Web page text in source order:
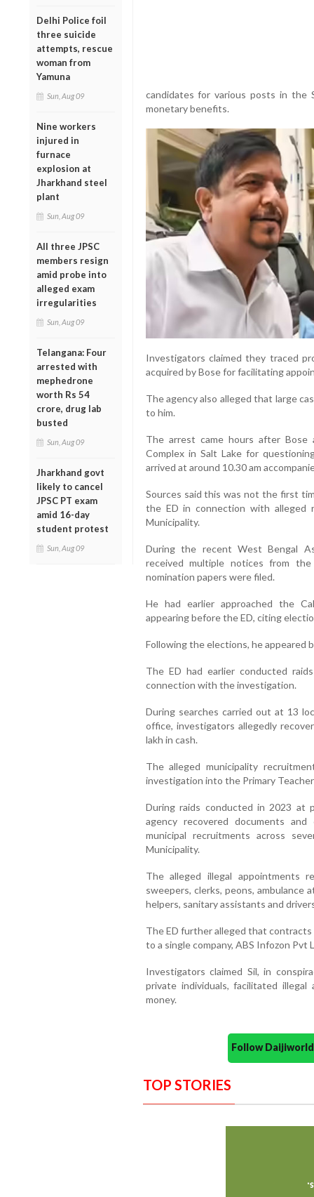
Delhi Police foil
three suicide
attempts, rescue
woman from
Yamuna
Sun, Aug 09
Nine workers
injured in
furnace
explosion at
Jharkhand steel
plant
Sun, Aug 09
All three JPSC
members resign
amid probe into
alleged exam
irregularities
Sun, Aug 09
Telangana: Four
arrested with
mephedrone
worth Rs 54
crore, drug lab
busted
Sun, Aug 09
Jharkhand govt
likely to cancel
JPSC PT exam
amid 16-day
student protest
Sun, Aug 09
candidates for various posts in the
monetary benefits.
Investigators claimed they traced
acquired by Bose for facilitating
The agency also alleged that large
to him.
The arrest came hours after
Complex in Salt Lake for
arrived at around 10.30 am
Sources said this was not the first
the ED in connection with alleged
Municipality.
During the recent West Bengal
received multiple notices from
nomination papers were filed.
He had earlier approached the
appearing before the ED, citing
Following the elections, he appeared
The ED had earlier conducted
connection with the investigation.
During searches carried out at 13
office, investigators allegedly
lakh in cash.
The alleged municipality
investigation into the Primary
During raids conducted in 2023 at
agency recovered documents
municipal recruitments across
Municipality.
The alleged illegal appointments
sweepers, clerks, peons, ambulance
helpers, sanitary assistants and
The ED further alleged that
to a single company, ABS Infozon Pvt
Investigators claimed Sil, in
private individuals, facilitated
money.
Follow
TOP STORIES